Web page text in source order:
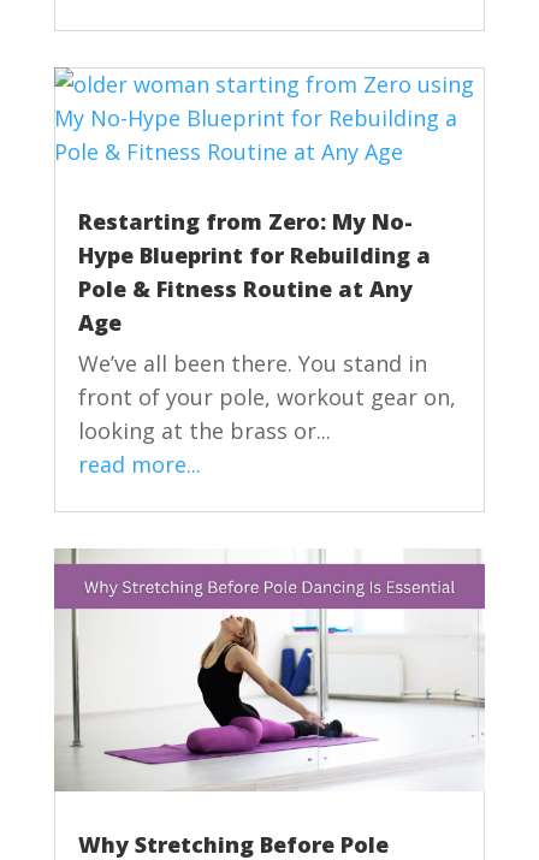
Restarting from Zero: My No-
Hype Blueprint for Rebuilding a
Pole & Fitness Routine at Any
Age
We’ve all been there. You stand in
front of your pole, workout gear on,
looking at the brass or...
read more...
Why Stretching Before Pole